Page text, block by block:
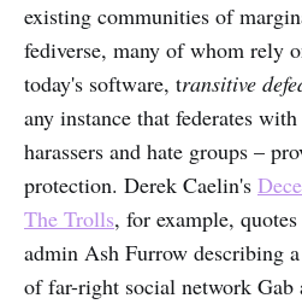
existing communities of
fediverse, many of whom rely
today's software, transitive
any instance that federates
harassers and hate groups –
protection. Derek Caelin's
The Trolls, for example,
admin Ash Furrow describing
of far-right social network Gab